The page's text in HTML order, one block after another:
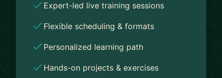
Expert-led live training sessions
Flexible scheduling & formats
Personalized learning path
Hands-on projects & exercises